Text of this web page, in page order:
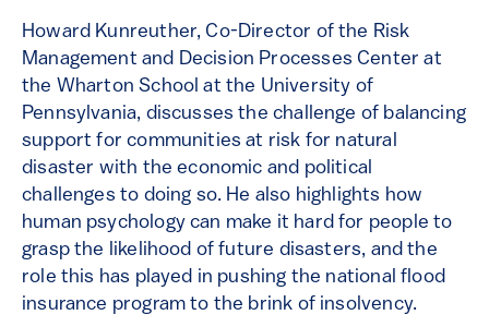
Howard Kunreuther, Co-Director of the Risk
Management and Decision Processes Center at
the Wharton School at the University of
Pennsylvania, discusses the challenge of balancing
support for communities at risk for natural
disaster with the economic and political
challenges to doing so. He also highlights how
human psychology can make it hard for people to
grasp the likelihood of future disasters, and the
role this has played in pushing the national flood
insurance program to the brink of insolvency.